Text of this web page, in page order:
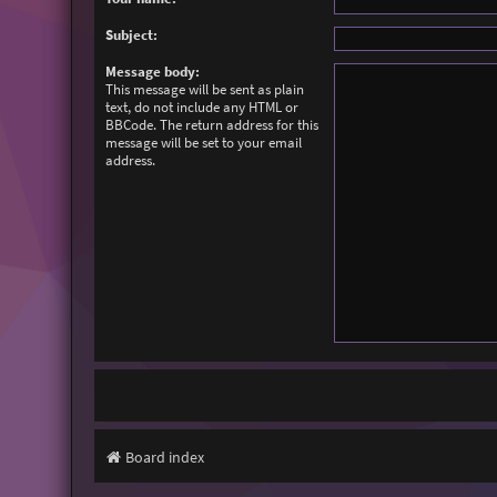
Subject:
Message body:
This message will be sent as plain
text, do not include any HTML or
BBCode. The return address for this
message will be set to your email
address.
Board index